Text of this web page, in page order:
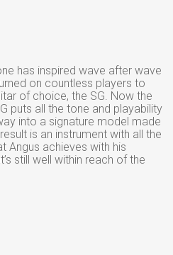
has inspired wave after wave
on countless players to
of choice, the SG. Now the
puts all the tone and playability
into a signature model made
is an instrument with all the
Angus achieves with his
still well within reach of the